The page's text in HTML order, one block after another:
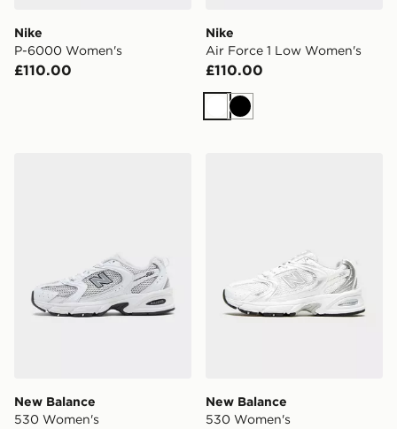
Nike
P-6000 Women's
£110.00
Nike
Air Force 1 Low Women's
£110.00
WhiteBlack
New Balance
530 Women's
New Balance
530 Women's